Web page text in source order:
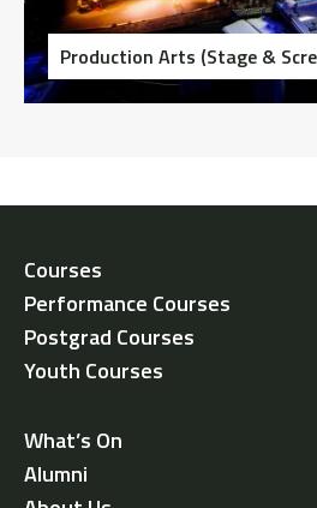
Production Arts (Stage &
Courses
Performance Courses
Postgrad Courses
Youth Courses
What’s On
Alumni